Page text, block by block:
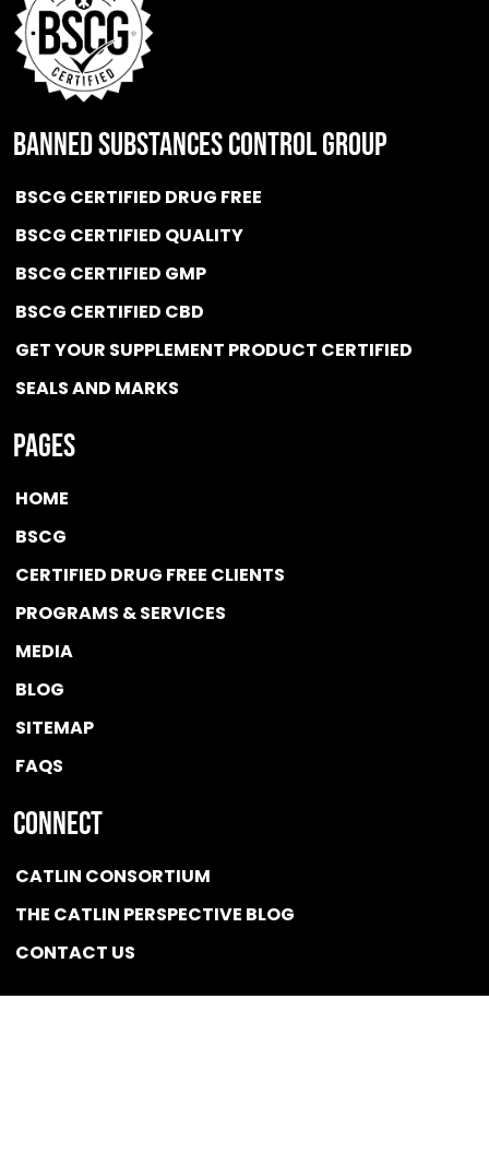
BANNED SUBSTANCES CONTROL GROUP
BSCG CERTIFIED DRUG FREE
BSCG CERTIFIED QUALITY
BSCG CERTIFIED GMP
BSCG CERTIFIED CBD
GET YOUR SUPPLEMENT PRODUCT CERTIFIED
SEALS AND MARKS
Pages
HOME
BSCG
CERTIFIED DRUG FREE CLIENTS
PROGRAMS & SERVICES
MEDIA
BLOG
SITEMAP
FAQS
Connect
CATLIN CONSORTIUM
THE CATLIN PERSPECTIVE BLOG
CONTACT US